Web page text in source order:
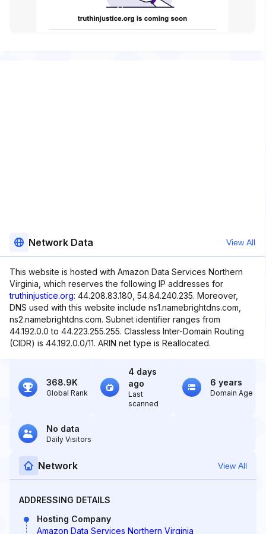
Network Data View All
This website is hosted with Amazon Data Services Northern
Virginia, which reserves the following IP addresses for
truthinjustice.org: 44.208.83.180, 54.84.240.235. Moreover,
DNS used with this website include ns1.namebrightdns.com,
ns2.namebrightdns.com. Subnet identifier ranges from
44.192.0.0 to 44.223.255.255. Classless Inter-Domain Routing
(CIDR) is 44.192.0.0/11. ARIN net type is Reallocated.
368.9K
Global Rank
4 days
ago
Last
scanned
6 years
Domain Age
No data
Daily Visitors
Network View All
ADDRESSING DETAILS
Hosting Company
Amazon Data Services Northern Virginia